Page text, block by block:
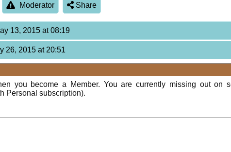
Moderator Share
13, 2015 at 08:19
26, 2015 at 20:51
you become a Member. You are currently missing out on
Personal subscription).